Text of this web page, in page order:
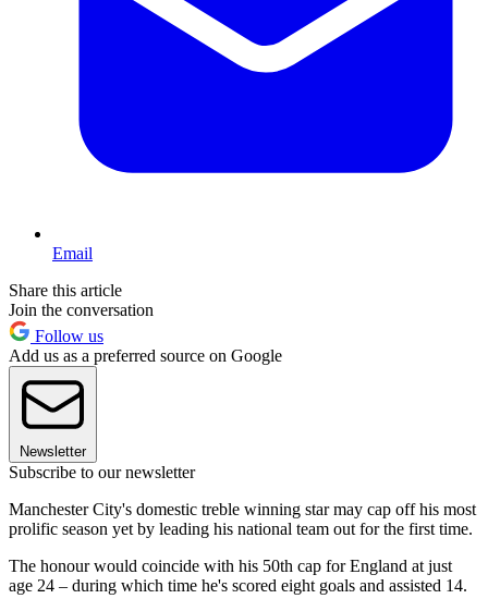
Email
Share this article
Join the conversation
Follow us
Add us as a preferred source on Google
Newsletter
Subscribe to our newsletter
Manchester City's domestic treble winning star may cap off his most
prolific season yet by leading his national team out for the first time.
The honour would coincide with his 50th cap for England at just
age 24 – during which time he's scored eight goals and assisted 14.